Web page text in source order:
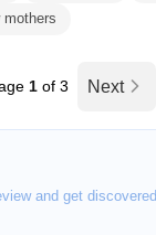
mothers
1 of 3 Next
and get